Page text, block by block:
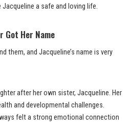
a safe and loving life.
Got Her Name
them, and Jacqueline’s name is very
after her own sister, Jacqueline. Her
and developmental challenges.
felt a strong emotional connection